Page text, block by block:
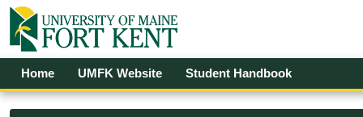
Skip to Main Content
Open Accessibility Menu
Home UMFK Website Student Handbook